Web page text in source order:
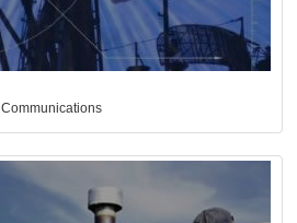
Communications